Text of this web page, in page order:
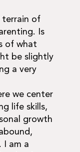
terrain of
Is
of what
be slightly
a very
we center
life skills,
growth
I am a